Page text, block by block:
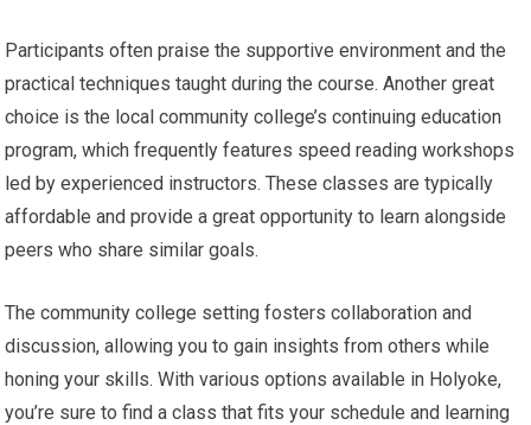
Participants often praise the supportive environment and the
practical techniques taught during the course. Another great
choice is the local community college’s continuing education
program, which frequently features speed reading workshops
led by experienced instructors. These classes are typically
affordable and provide a great opportunity to learn alongside
peers who share similar goals.
The community college setting fosters collaboration and
discussion, allowing you to gain insights from others while
honing your skills. With various options available in Holyoke,
you’re sure to find a class that fits your schedule and learning